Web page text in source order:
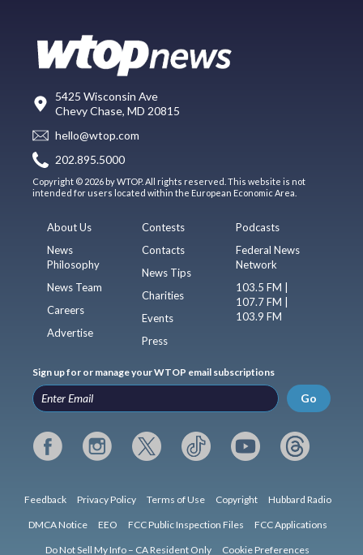
5425 Wisconsin Ave
Chevy Chase, MD 20815
hello@wtop.com
202.895.5000
Copyright © 2026 by WTOP. All rights reserved. This website is not
intended for users located within the European Economic Area.
About Us
News
Philosophy
News Team
Careers
Advertise
Contests
Contacts
News Tips
Charities
Events
Press
Podcasts
Federal News
Network
103.5 FM |
107.7 FM |
103.9 FM
Sign up for or manage your WTOP email subscriptions
Go
Feedback Privacy Policy Terms of Use Copyright Hubbard Radio
DMCA Notice EEO FCC Public Inspection Files FCC Applications
Do Not Sell My Info – CA Resident Only Cookie Preferences